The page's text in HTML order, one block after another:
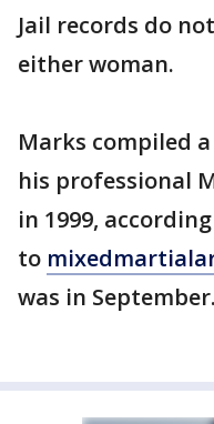
Jail records do
either woman.
Marks compiled
his professional
in 1999, according
to
was in September.